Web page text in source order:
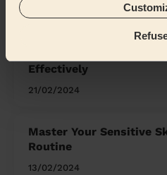
Effectively
21/02/2024
Master Your Sensitive
Routine
13/02/2024